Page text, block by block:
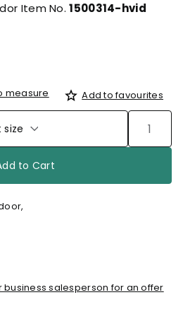
Item No.1500314-hvid
measure Add to favourites
size
to Cart
business salesperson for an offer